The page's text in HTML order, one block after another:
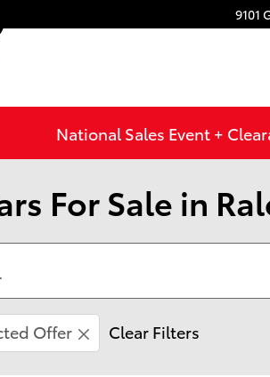
9101
National Sales Event +
For Sale in
Offer Clear Filters